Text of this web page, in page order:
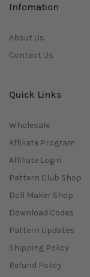
Infomation
About Us
Contact Us
Quick Links
Wholesale
Affiliate Program
Affiliate Login
Pattern Club Shop
Doll Maker Shop
Download Codes
Pattern Updates
Shipping Policy
Refund Policy